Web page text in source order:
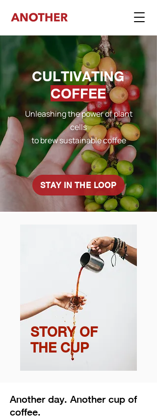
CULTIVATING
COFFEE
Unleashing the power of plant
cells
to brew sustainable coffee
STAY IN THE LOOP
STORY OF
THE CUP
Another day. Another cup of
coffee.